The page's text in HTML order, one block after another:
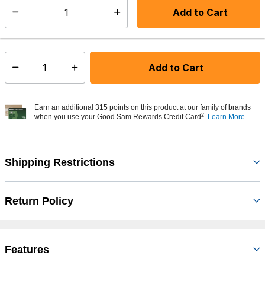
Add to Cart
Shipping Availability: In Stock
Select quantity: Add to Cart
Earn an additional 315 points on this product at our family of brands
when you use your Good Sam Rewards Credit Card 2 Learn More
Shipping Restrictions
Return Policy
Features